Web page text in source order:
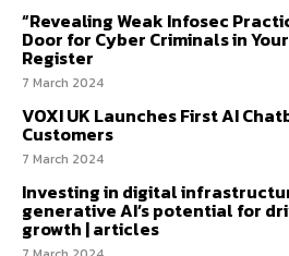
“Revealing Weak Infosec
Door for Cyber Criminals in
Register
7 March 2024
VOXI UK Launches First AI
Customers
7 March 2024
Investing in digital
generative AI’s potential for
growth | articles